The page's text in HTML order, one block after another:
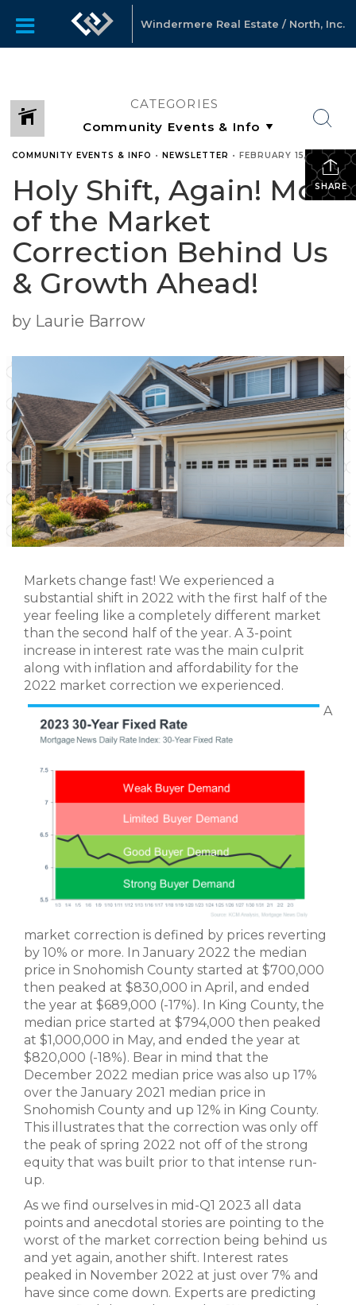
Windermere Real Estate / North, Inc.
CATEGORIES
SHARE
COMMUNITY EVENTS & INFO • NEWSLETTER • FEBRUARY 15, 2023
Holy Shift, Again! Most
of the Market
Correction Behind Us
& Growth Ahead!
by Laurie Barrow
Markets change fast! We experienced a
substantial shift in 2022 with the first half of the
year feeling like a completely different market
than the second half of the year. A 3-point
increase in interest rate was the main culprit
along with inflation and affordability for the
2022 market correction we experienced.
A
market correction is defined by prices reverting
by 10% or more. In January 2022 the median
price in Snohomish County started at $700,000
then peaked at $830,000 in April, and ended
the year at $689,000 (-17%). In King County, the
median price started at $794,000 then peaked
at $1,000,000 in May, and ended the year at
$820,000 (-18%). Bear in mind that the
December 2022 median price was also up 17%
over the January 2021 median price in
Snohomish County and up 12% in King County.
This illustrates that the correction was only off
the peak of spring 2022 not off of the strong
equity that was built prior to that intense run-
up.
As we find ourselves in mid-Q1 2023 all data
points and anecdotal stories are pointing to the
worst of the market correction being behind us
and yet again, another shift. Interest rates
peaked in November 2022 at just over 7% and
have since come down. Experts are predicting